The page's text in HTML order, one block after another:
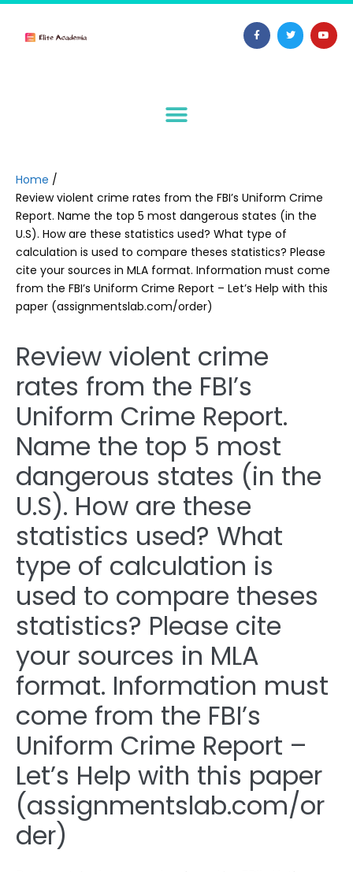
Home /
Review violent crime rates from the FBI’s Uniform Crime
Report. Name the top 5 most dangerous states (in the
U.S). How are these statistics used? What type of
calculation is used to compare theses statistics? Please
cite your sources in MLA format. Information must come
from the FBI’s Uniform Crime Report – Let’s Help with this
paper (assignmentslab.com/order)
Review violent crime
rates from the FBI’s
Uniform Crime Report.
Name the top 5 most
dangerous states (in the
U.S). How are these
statistics used? What
type of calculation is
used to compare theses
statistics? Please cite
your sources in MLA
format. Information must
come from the FBI’s
Uniform Crime Report –
Let’s Help with this paper
(assignmentslab.com/or
der)